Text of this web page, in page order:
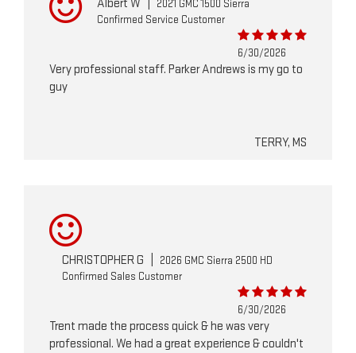
Albert W
2021 GMC 1500 Sierra
Confirmed Service Customer
6/30/2026
Very professional staff. Parker Andrews is my go to
guy
TERRY, MS
CHRISTOPHER G
2026 GMC Sierra 2500 HD
Confirmed Sales Customer
6/30/2026
Trent made the process quick & he was very
professional. We had a great experience & couldn't